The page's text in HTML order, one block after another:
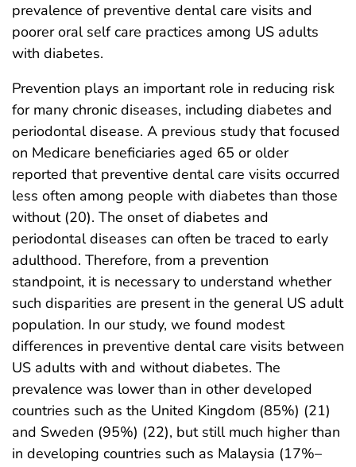
prevalence of preventive dental care visits and
poorer oral self care practices among US adults
with diabetes.
Prevention plays an important role in reducing risk
for many chronic diseases, including diabetes and
periodontal disease. A previous study that focused
on Medicare beneficiaries aged 65 or older
reported that preventive dental care visits occurred
less often among people with diabetes than those
without (20). The onset of diabetes and
periodontal diseases can often be traced to early
adulthood. Therefore, from a prevention
standpoint, it is necessary to understand whether
such disparities are present in the general US adult
population. In our study, we found modest
differences in preventive dental care visits between
US adults with and without diabetes. The
prevalence was lower than in other developed
countries such as the United Kingdom (85%) (21)
and Sweden (95%) (22), but still much higher than
in developing countries such as Malaysia (17%–